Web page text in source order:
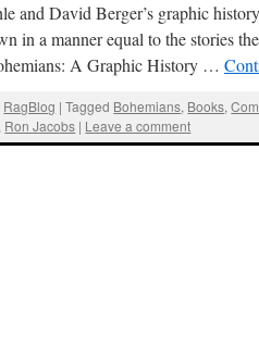
and David Berger’s graphic
in a manner equal to the stories
A Graphic History …
RagBlog | Tagged Bohemians, Books,
Ron Jacobs | Leave a comment